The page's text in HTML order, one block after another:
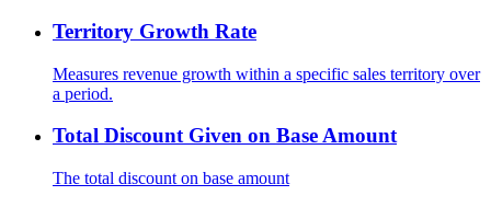
Territory Growth Rate
Measures revenue growth within a specific sales territory over
a period.
Total Discount Given on Base Amount
The total discount on base amount